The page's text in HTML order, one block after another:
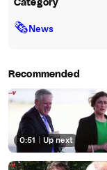
Category
🗞News
Recommended
0:51 Up next